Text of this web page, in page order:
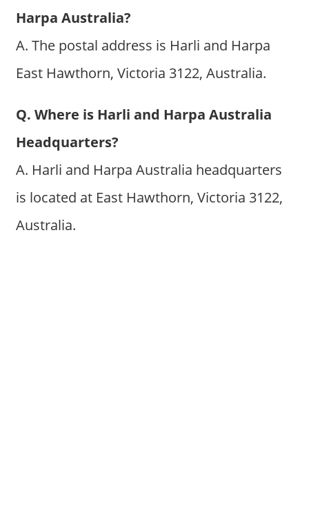
Harpa Australia?
A. The postal address is Harli and Harpa
East Hawthorn, Victoria 3122, Australia.
Q. Where is Harli and Harpa Australia
Headquarters?
A. Harli and Harpa Australia headquarters
is located at East Hawthorn, Victoria 3122,
Australia.